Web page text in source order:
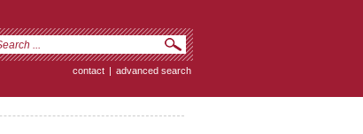
contact | advanced search